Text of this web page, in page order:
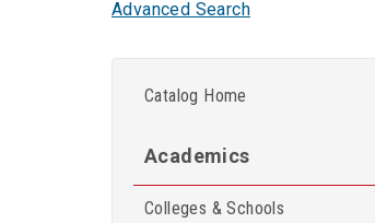
Advanced Search
Catalog Home
Academics
Colleges & Schools